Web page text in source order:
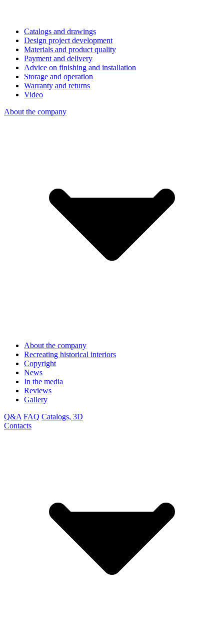
Catalogs and drawings
Design project development
Materials and product quality
Payment and delivery
Advice on finishing and installation
Storage and operation
Warranty and returns
Video
About the company
About the company
Recreating historical interiors
Copyright
News
In the media
Reviews
Gallery
Q&A FAQ Catalogs, 3D
Contacts